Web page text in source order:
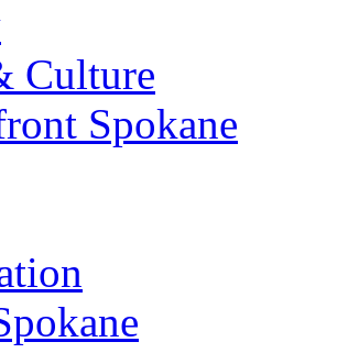
Culture
Spokane